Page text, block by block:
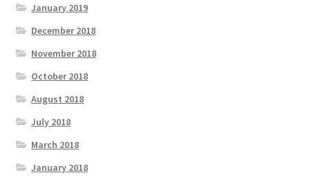
January 2019
December 2018
November 2018
October 2018
August 2018
July 2018
March 2018
January 2018